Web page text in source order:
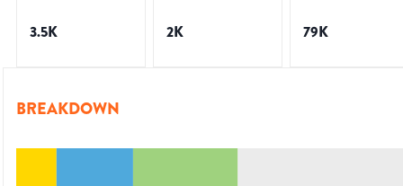
3.5K 2K 79K
BREAKDOWN